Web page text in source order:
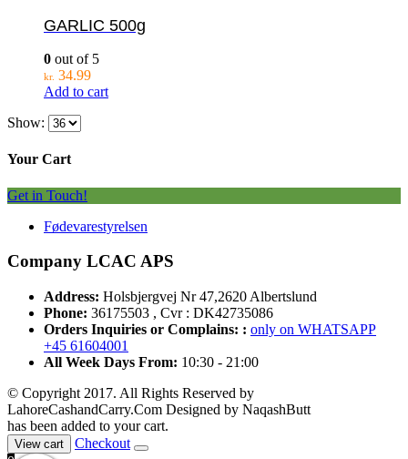
GARLIC 500g
0 out of 5
kr. 34.99
Add to cart
Show:
Your Cart
Get in Touch!
Fødevarestyrelsen
Company LCAC APS
Address: Holsbjergvej Nr 47,2620 Albertslund
Phone: 36175503 , Cvr : DK42735086
Orders Inquiries or Complains: : only on WHATSAPP
+45 61604001
All Week Days From: 10:30 - 21:00
© Copyright 2017. All Rights Reserved by
LahoreCashandCarry.Com Designed by NaqashButt
has been added to your cart.
View cart
Checkout